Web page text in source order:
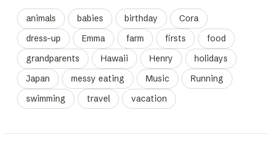
animals babies birthday
Cora
dress-up
Emma farm firsts
food
grandparents
Hawaii Henry
holidays
Japan
messy eating Music
Running
swimming
travel vacation